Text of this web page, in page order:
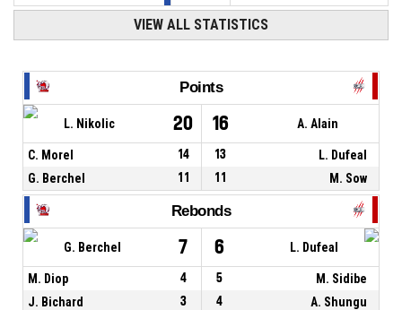
VIEW ALL STATISTICS
Points
L. Nikolic 20 16 A. Alain
C. Morel 14 13
L. Dufeal
G. Berchel
11 11 M. Sow
Rebonds
G. Berchel 7 6 L. Dufeal
M. Diop 4 5
M. Sidibe
J. Bichard
3 4 A. Shungu